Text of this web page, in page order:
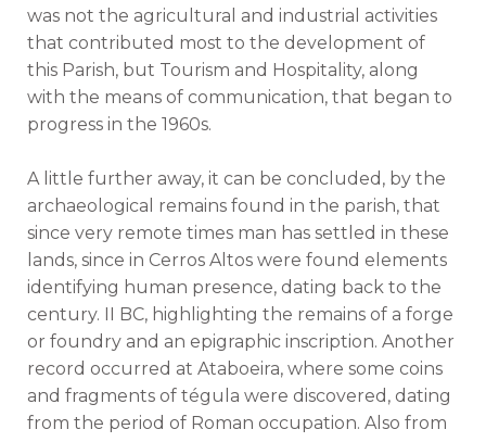
was not the agricultural and industrial activities
that contributed most to the development of
this Parish, but Tourism and Hospitality, along
with the means of communication, that began to
progress in the 1960s.
A little further away, it can be concluded, by the
archaeological remains found in the parish, that
since very remote times man has settled in these
lands, since in Cerros Altos were found elements
identifying human presence, dating back to the
century. II BC, highlighting the remains of a forge
or foundry and an epigraphic inscription. Another
record occurred at Ataboeira, where some coins
and fragments of tégula were discovered, dating
from the period of Roman occupation. Also from